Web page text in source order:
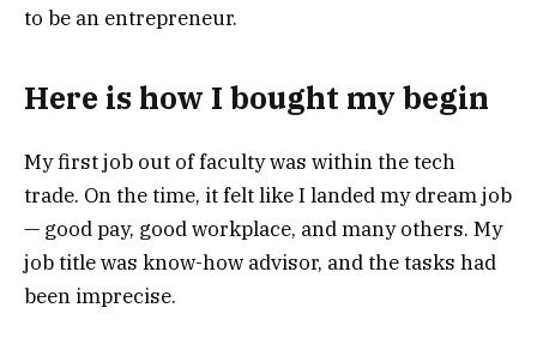
to be an entrepreneur.
Here is how I bought my begin
My first job out of faculty was within the tech
trade. On the time, it felt like I landed my dream job
— good pay, good workplace, and many others. My
job title was know-how advisor, and the tasks had
been imprecise.